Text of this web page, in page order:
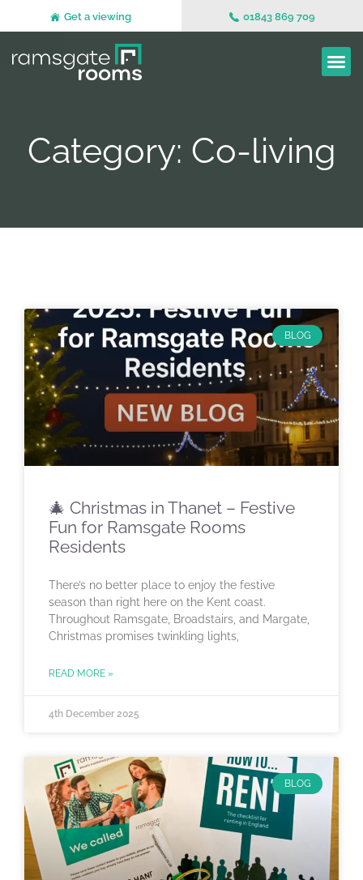
Get a viewing 01843 869 709
Category: Co-living
BLOG
🎄 Christmas in Thanet – Festive
Fun for Ramsgate Rooms
Residents
There’s no better place to enjoy the festive
season than right here on the Kent coast.
Throughout Ramsgate, Broadstairs, and Margate,
Christmas promises twinkling lights,
READ MORE »
4th December 2025
BLOG